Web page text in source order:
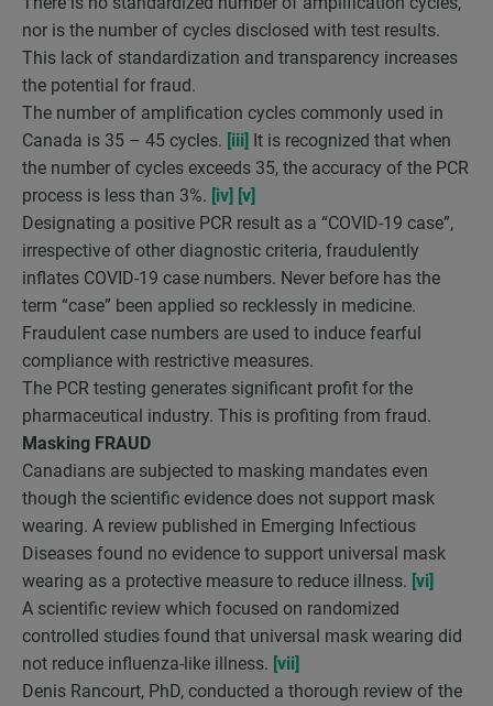
nor is the number of cycles disclosed with test results.
This lack of standardization and transparency increases
the potential for fraud.
The number of amplification cycles commonly used in
Canada is 35 – 45 cycles. [iii] It is recognized that when
the number of cycles exceeds 35, the accuracy of the PCR
process is less than 3%. [iv] [v]
Designating a positive PCR result as a “COVID-19 case”,
irrespective of other diagnostic criteria, fraudulently
inflates COVID-19 case numbers. Never before has the
term “case” been applied so recklessly in medicine.
Fraudulent case numbers are used to induce fearful
compliance with restrictive measures.
The PCR testing generates significant profit for the
pharmaceutical industry. This is profiting from fraud.
Masking FRAUD
Canadians are subjected to masking mandates even
though the scientific evidence does not support mask
wearing. A review published in Emerging Infectious
Diseases found no evidence to support universal mask
wearing as a protective measure to reduce illness. [vi]
A scientific review which focused on randomized
controlled studies found that universal mask wearing did
not reduce influenza-like illness. [vii]
Denis Rancourt, PhD, conducted a thorough review of the